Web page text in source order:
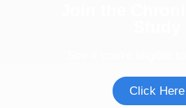
Click Here